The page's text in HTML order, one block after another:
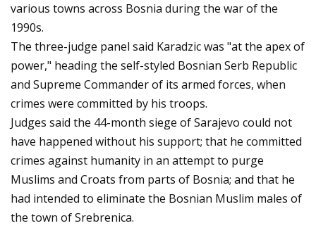
various towns across Bosnia during the war of the
1990s.
The three-judge panel said Karadzic was "at the apex of
power," heading the self-styled Bosnian Serb Republic
and Supreme Commander of its armed forces, when
crimes were committed by his troops.
Judges said the 44-month siege of Sarajevo could not
have happened without his support; that he committed
crimes against humanity in an attempt to purge
Muslims and Croats from parts of Bosnia; and that he
had intended to eliminate the Bosnian Muslim males of
the town of Srebrenica.